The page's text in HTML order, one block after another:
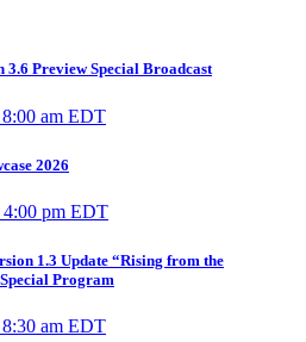
3.6 Preview Special Broadcast
8:00 am EDT
2026
4:00 pm EDT
1.3 Update “Rising from the
Program
8:30 am EDT